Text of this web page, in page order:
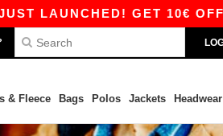
LAUNCHED! GET 10€ OFF
& Fleece Bags Polos Jackets Headwear